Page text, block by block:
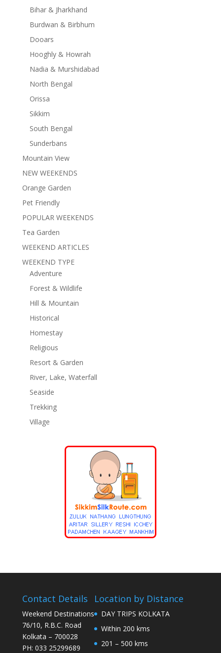
Bihar & Jharkhand
Burdwan & Birbhum
Dooars
Hooghly & Howrah
Nadia & Murshidabad
North Bengal
Orissa
Sikkim
South Bengal
Sunderbans
Mountain View
NEW WEEKENDS
Orange Garden
Pet Friendly
POPULAR WEEKENDS
Tea Garden
WEEKEND ARTICLES
WEEKEND TYPE
Adventure
Forest & Wildlife
Hill & Mountain
Historical
Homestay
Religious
Resort & Garden
River, Lake, Waterfall
Seaside
Trekking
Village
Contact Details
Weekend Destinations
76/10, R.B.C. Road
Kolkata – 700028
PH: 033 25299689
Location by Distance
DAY TRIPS KOLKATA
Within 200 kms
201 – 500 kms